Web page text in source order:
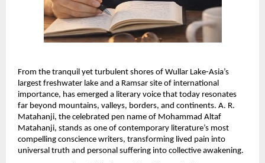
From the tranquil yet turbulent shores of Wullar Lake-Asia’s
largest freshwater lake and a Ramsar site of international
importance, has emerged a literary voice that today resonates
far beyond mountains, valleys, borders, and continents. A. R.
Matahanji, the celebrated pen name of Mohammad Altaf
Matahanji, stands as one of contemporary literature’s most
compelling conscience writers, transforming lived pain into
universal truth and personal suffering into collective awakening.